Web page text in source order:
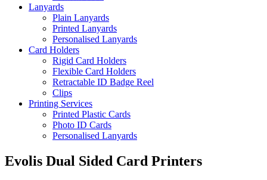
Lanyards
Plain Lanyards
Printed Lanyards
Personalised Lanyards
Card Holders
Rigid Card Holders
Flexible Card Holders
Retractable ID Badge Reel
Clips
Printing Services
Printed Plastic Cards
Photo ID Cards
Personalised Lanyards
Evolis Dual Sided Card Printers